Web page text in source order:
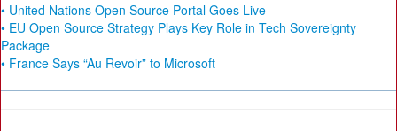
• United Nations Open Source Portal Goes Live
• EU Open Source Strategy Plays Key Role in Tech Sovereignty
Package
• France Says “Au Revoir” to Microsoft